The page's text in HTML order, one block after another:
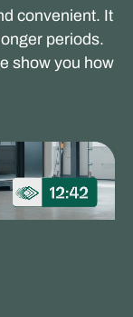
convenient. It
periods.
show you how